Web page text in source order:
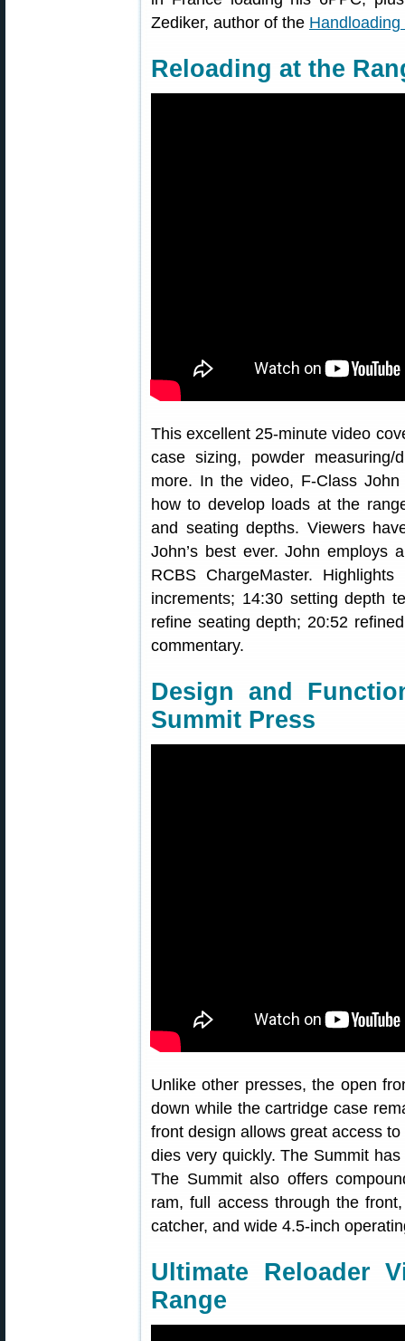
Zediker, author of the
Reloading at the
This excellent 25-minute video
case sizing, powder measuring/
more. In the video, F-Class
how to develop loads at the
and seating depths. Viewers
John’s best ever. John employs
RCBS ChargeMaster.
increments; 14:30 setting depth
refine seating depth; 20:52
commentary.
Design and
Summit Press
Unlike other presses, the open
down while the cartridge case
front design allows great access
dies very quickly. The Summit
The Summit also offers
ram, full access through the
catcher, and wide 4.5-inch
Ultimate Reloader
Range